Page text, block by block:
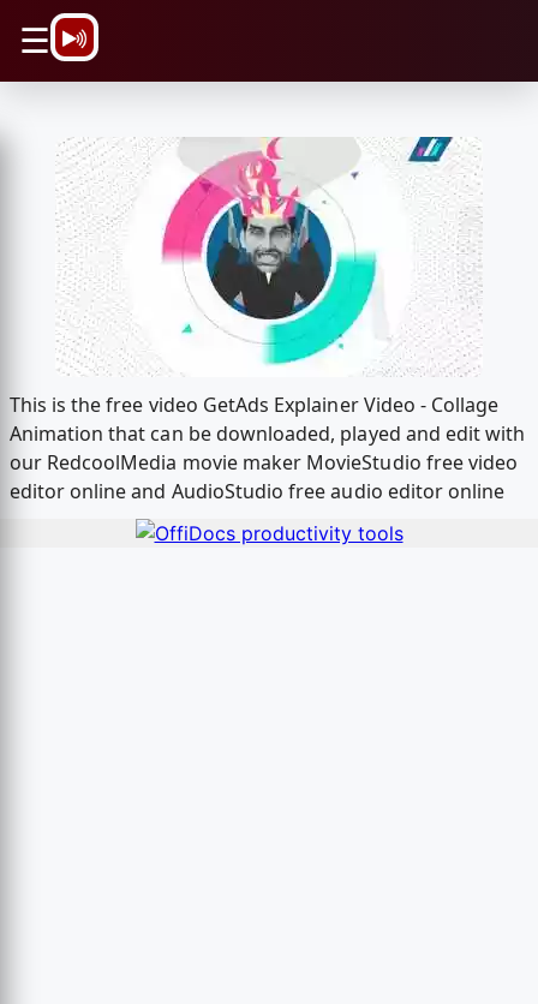
☰
This is the free video GetAds Explainer Video - Collage
Animation that can be downloaded, played and edit with
our RedcoolMedia movie maker MovieStudio free video
editor online and AudioStudio free audio editor online